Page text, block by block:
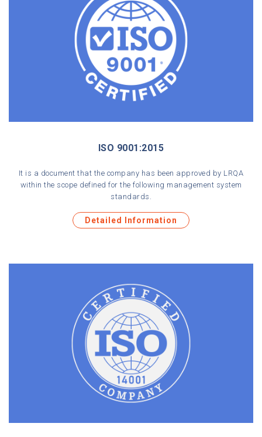
ISO 9001:2015
It is a document that the company has been approved by LRQA
within the scope defined for the following management system
standards.
Detailed Information